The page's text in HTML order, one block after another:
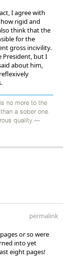
I agree with
rigid and
think that the
for the
gross incivility.
President, but I
about him,
no more to the
a sober one.
quality.---
permalink
or so were
into yet
eight pages!